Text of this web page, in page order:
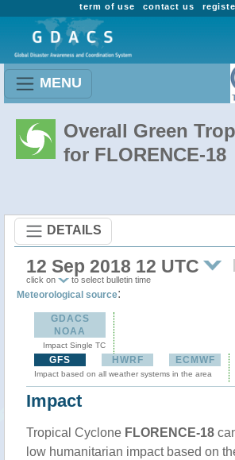
contact us
term of use
MENU
Overall Green
for FLORENCE-18
DETAILS
12 Sep 2018 12 UTC
click on to select bulletin time
Meteorological source:
GDACS
NOAA
Impact Single TC
GFS HWRF ECMWF
Impact based on all weather systems in the area
Impact
Tropical Cyclone FLORENCE-18
low humanitarian impact based on